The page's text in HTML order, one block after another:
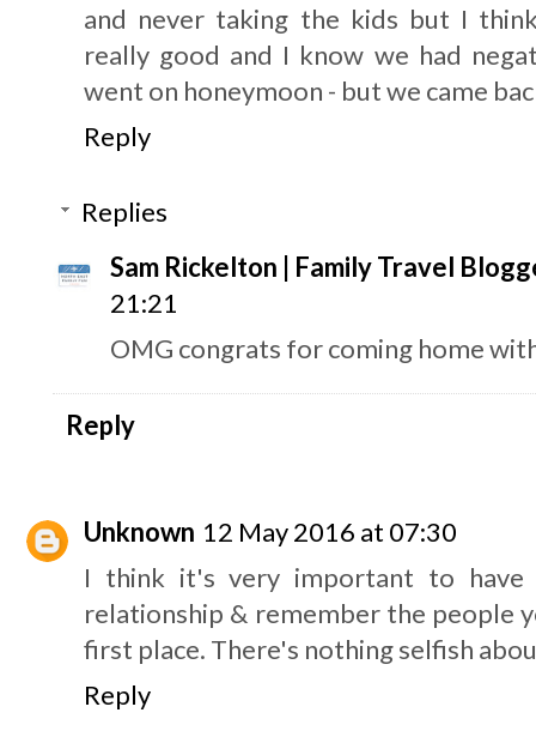
and never taking the kids but I
really good and I know we had
went on honeymoon - but we came
Reply
Replies
Sam Rickelton | Family Travel
21:21
OMG congrats for coming home
Reply
Unknown 12 May 2016 at 07:30
I think it's very important to
relationship & remember the people
first place. There's nothing selfish
Reply